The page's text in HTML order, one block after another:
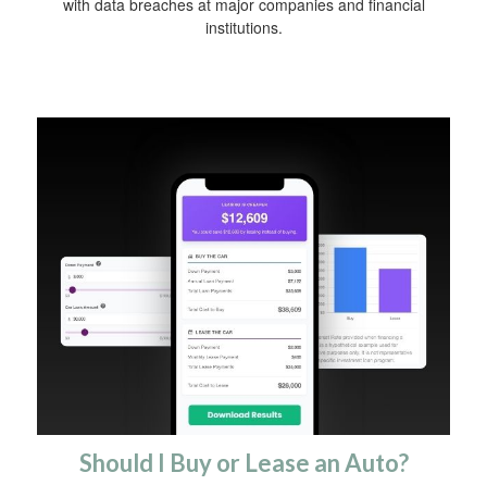
with data breaches at major companies and financial
institutions.
Should I Buy or Lease an Auto?